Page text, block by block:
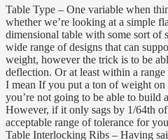
Table Type – One variable when
whether we’re looking at a simple
dimensional table with some sort of
wide range of designs that can
weight, however the trick is to be
deflection. Or at least within a
I mean If you put a ton of weight on
you’re not going to be able to build
However, if it only sags by 1/64th
acceptable range of tolerance for
Table Interlocking Ribs – Having